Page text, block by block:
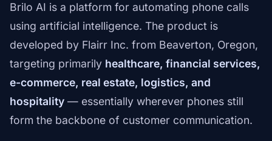
Brilo AI is a platform for automating phone calls
using artificial intelligence. The product is
developed by Flairr Inc. from Beaverton, Oregon,
targeting primarily healthcare, financial services,
e-commerce, real estate, logistics, and
hospitality — essentially wherever phones still
form the backbone of customer communication.